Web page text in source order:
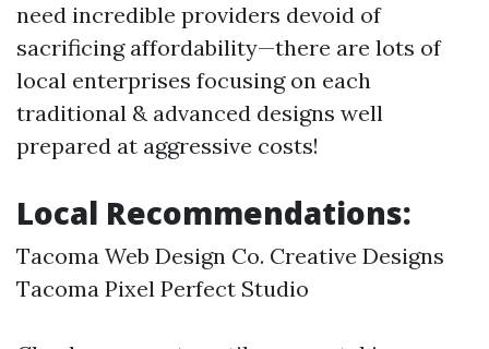
need incredible providers devoid of
sacrificing affordability—there are lots of
local enterprises focusing on each
traditional & advanced designs well
prepared at aggressive costs!
Local Recommendations:
Tacoma Web Design Co. Creative Designs
Tacoma Pixel Perfect Studio